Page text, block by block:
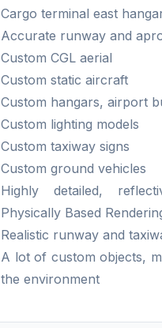
Cargo terminal east
Accurate runway and
Custom CGL aerial
Custom static aircraft
Custom hangars, airport
Custom lighting models
Custom taxiway signs
Custom ground vehicles
Highly detailed,
Physically Based
Realistic runway and
A lot of custom objects,
the environment